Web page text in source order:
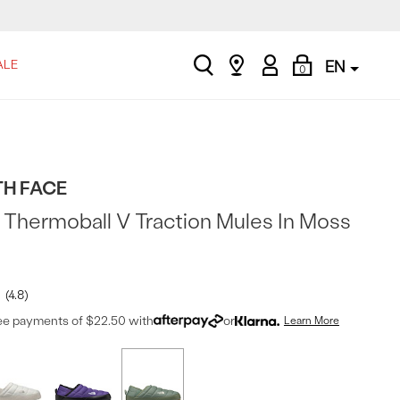
search
Find
My
Account
0
Shopping
Bag
EN
FACE
4.8
V Traction Mules In Moss
payments of $22.50 with or Learn More